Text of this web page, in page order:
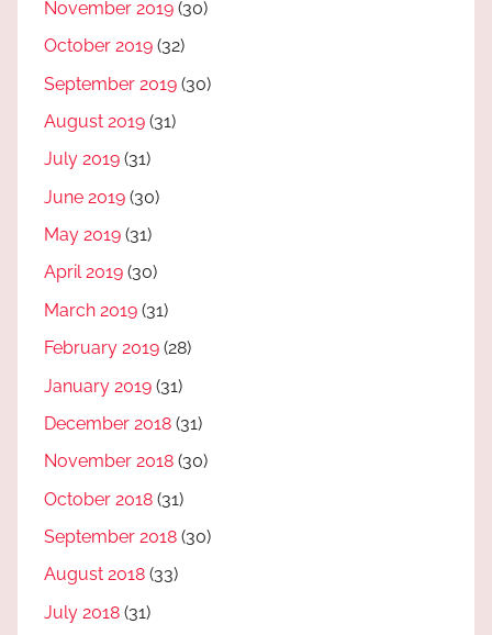
November 2019 (30)
October 2019 (32)
September 2019 (30)
August 2019 (31)
July 2019 (31)
June 2019 (30)
May 2019 (31)
April 2019 (30)
March 2019 (31)
February 2019 (28)
January 2019 (31)
December 2018 (31)
November 2018 (30)
October 2018 (31)
September 2018 (30)
August 2018 (33)
July 2018 (31)